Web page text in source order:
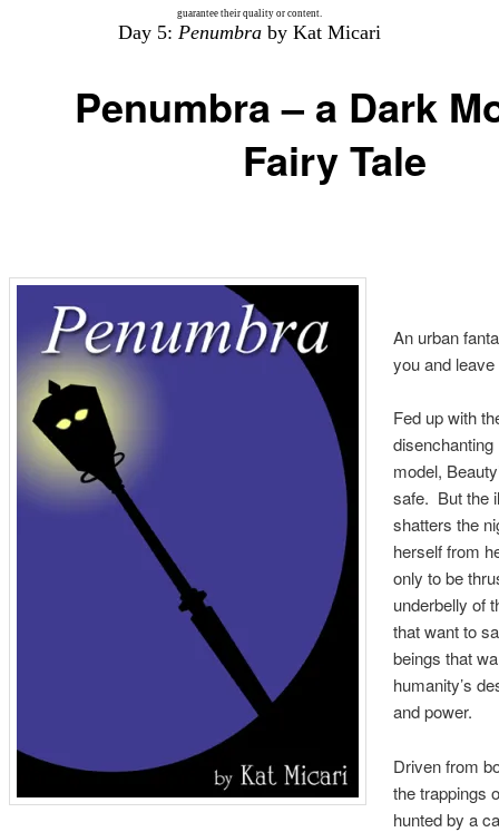
guarantee their quality or content.
Day 5: Penumbra by Kat Micari
Penumbra – a Dark
Fairy Tale
An urban
you and
Fed up with
model,
safe. But the
shatters the
herself from
only to be
underbelly of
that want to
beings that
humanity’s
and power.
Driven from
the trappings
hunted by a